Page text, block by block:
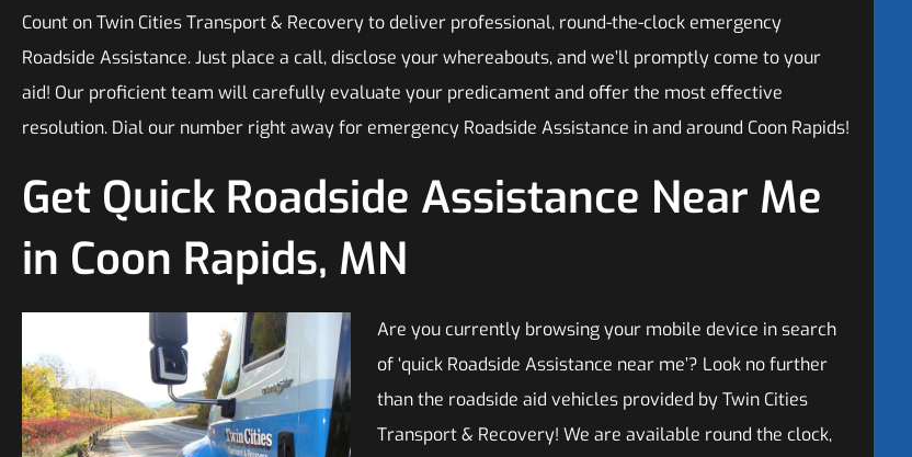
Count on Twin Cities Transport & Recovery to deliver professional, round-the-clock emergency
Roadside Assistance. Just place a call, disclose your whereabouts, and we’ll promptly come to your
aid! Our proficient team will carefully evaluate your predicament and offer the most effective
resolution. Dial our number right away for emergency Roadside Assistance in and around Coon Rapids!
Get Quick Roadside Assistance Near Me
in Coon Rapids, MN
Are you currently browsing your mobile device in search
of ‘quick Roadside Assistance near me’? Look no further
than the roadside aid vehicles provided by Twin Cities
Transport & Recovery! We are available round the clock,